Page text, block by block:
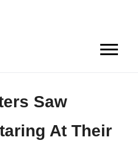
Saw
At Their